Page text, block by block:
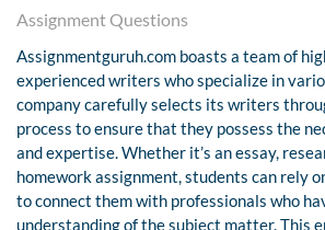
Assignment Questions
Assignmentguruh.com boasts a team of
experienced writers who specialize in
company carefully selects its writers
process to ensure that they possess the
and expertise. Whether it’s an essay,
homework assignment, students can rely
to connect them with professionals who
understanding of the subject matter. This